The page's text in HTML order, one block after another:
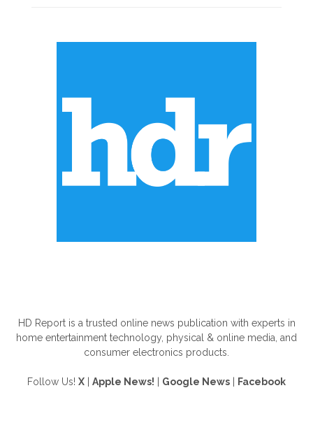
HD Report is a trusted online news publication with experts in
home entertainment technology, physical & online media, and
consumer electronics products.
Follow Us! X Apple News! Google News Facebook